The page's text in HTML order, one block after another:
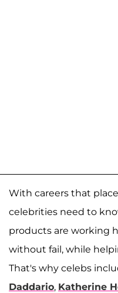
With careers that
celebrities need to
products are working
without fail, while
That's why celebs
Daddario, Katherine